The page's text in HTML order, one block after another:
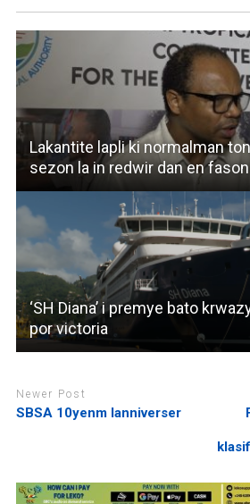
Lakantite lapli ki normalman
sezon la in redwir dan en
‘SH Diana’ i premye bato
por victoria
Newer Post
SBSA 10yenm lanniverser